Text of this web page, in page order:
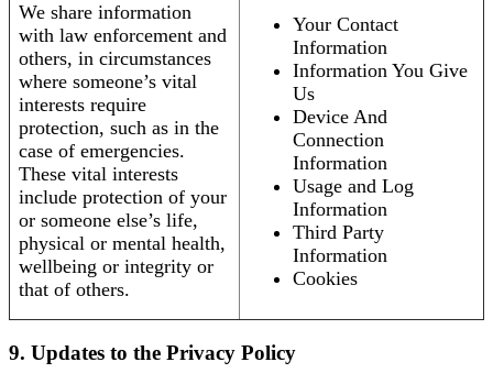
We share information
with law enforcement and
others, in circumstances
where someone’s vital
interests require
protection, such as in the
case of emergencies.
These vital interests
include protection of your
or someone else’s life,
physical or mental health,
wellbeing or integrity or
that of others.
Your Contact
Information
Information You Give
Us
Device And
Connection
Information
Usage and Log
Information
Third Party
Information
Cookies
9. Updates to the Privacy Policy